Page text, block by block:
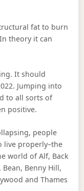
fat to burn
theory it can
It should
Jumping into
to all sorts of
positive.
people
live properly–the
world of Alf, Back
Benny Hill,
and Thames